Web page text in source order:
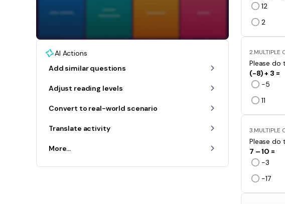
AI Actions
Add similar questions
Adjust reading levels
Convert to real-world scenario
Translate activity
More...
12
2
2.MULTIPLE
Please do
(-8) + 3 =
-5
11
3.MULTIPLE
Please do
7 – 10 =
-3
-17